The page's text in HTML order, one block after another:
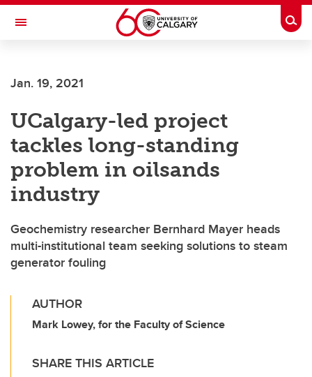
Skip to main content
Toggle Navigation
Jan. 19, 2021
UCalgary-led project
tackles long-standing
problem in oilsands
industry
Geochemistry researcher Bernhard Mayer heads
multi-institutional team seeking solutions to steam
generator fouling
AUTHOR
Mark Lowey, for the Faculty of Science
SHARE THIS ARTICLE